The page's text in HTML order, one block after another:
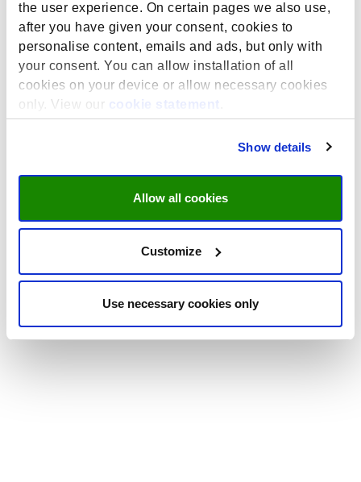
the user experience. On certain pages we also use,
after you have given your consent, cookies to
personalise content, emails and ads, but only with
your consent. You can allow installation of all
cookies on your device or allow necessary cookies
only. View our
cookie statement
Show details
Allow all cookies
Customize
Use necessary cookies only